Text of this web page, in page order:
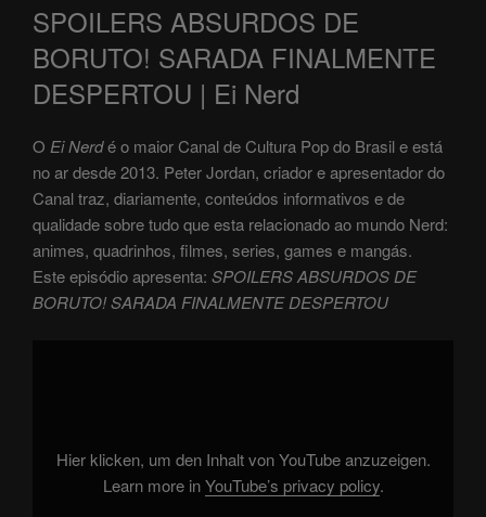
SPOILERS ABSURDOS DE
BORUTO! SARADA FINALMENTE
DESPERTOU | Ei Nerd
O Ei Nerdé o maior Canal de Cultura Pop do Brasil e está
no ar desde 2013. Peter Jordan, criador e apresentador do
Canal traz, diariamente, conteúdos informativos e de
qualidade sobre tudo que esta relacionado ao mundo Nerd:
animes, quadrinhos, filmes, series, games e mangás.
Este episódio apresenta: SPOILERS ABSURDOS DE
BORUTO! SARADA FINALMENTE DESPERTOU
DESPERTOU"
fromHier klicken, um den Inhalt von YouTube anzuzeigen.
Learn more inYouTube’s privacy policy.